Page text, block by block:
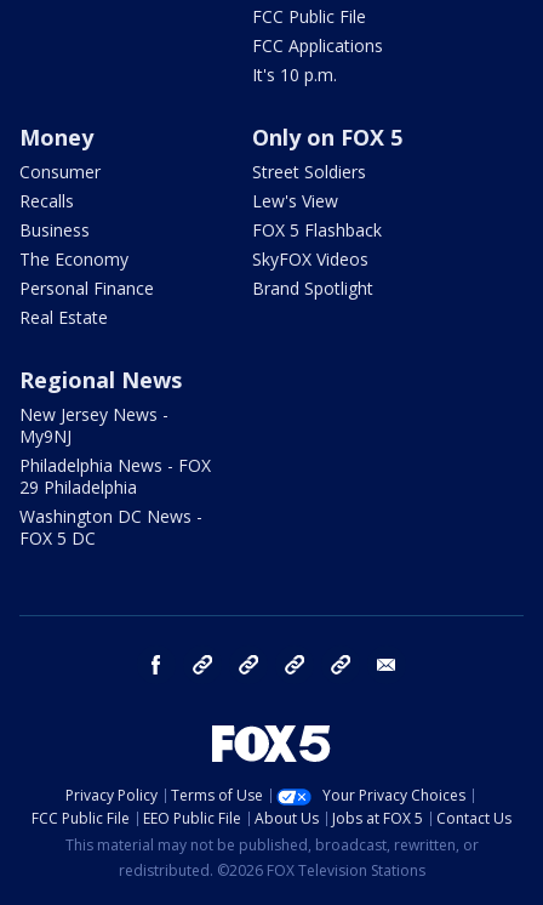
FCC Public File
FCC Applications
It's 10 p.m.
Money
Consumer
Recalls
Business
The Economy
Personal Finance
Real Estate
Only on FOX 5
Street Soldiers
Lew's View
FOX 5 Flashback
SkyFOX Videos
Brand Spotlight
Regional News
New Jersey News -
My9NJ
Philadelphia News - FOX
29 Philadelphia
Washington DC News -
FOX 5 DC
facebook Instagram TikTok YouTube
Privacy Policy Terms of Use
Your Privacy Choices
FCC Public File
EEO Public File About Us Jobs at FOX 5
Contact Us
This material may not be published, broadcast, rewritten, or
redistributed. ©2026 FOX Television Stations